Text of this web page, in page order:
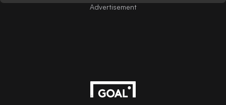
Advertisement